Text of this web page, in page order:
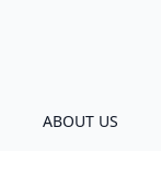
ABOUT US